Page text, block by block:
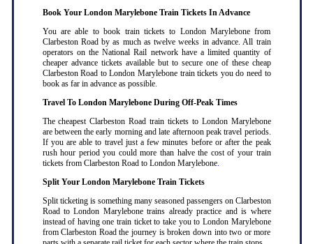
Book Your London Marylebone Train Tickets In Advance
You are able to book train tickets to London Marylebone from
Clarbeston Road by as much as twelve weeks in advance. All train
operators on the National Rail network have a limited quantity of
cheaper advance tickets available but to secure one of these cheap
Clarbeston Road to London Marylebone train tickets you do need to
book as far in advance as possible.
Travel To London Marylebone During Off-Peak Times
The cheapest Clarbeston Road train tickets to London Marylebone
are between the early morning and late afternoon peak travel periods.
If you are able to travel just a few minutes before or after the peak
rush hour period you could more than halve the cost of your train
tickets from Clarbeston Road to London Marylebone.
Split Your London Marylebone Train Tickets
Split ticketing is something many seasoned passengers on Clarbeston
Road to London Marylebone trains already practice and is where
instead of having one train ticket to take you to London Marylebone
from Clarbeston Road the journey is broken down into two or more